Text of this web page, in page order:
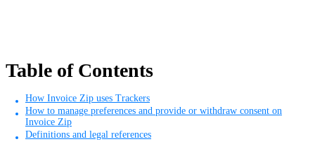
Table of Contents
How Invoice Zip uses Trackers
How to manage preferences and provide or withdraw consent on
Invoice Zip
Definitions and legal references